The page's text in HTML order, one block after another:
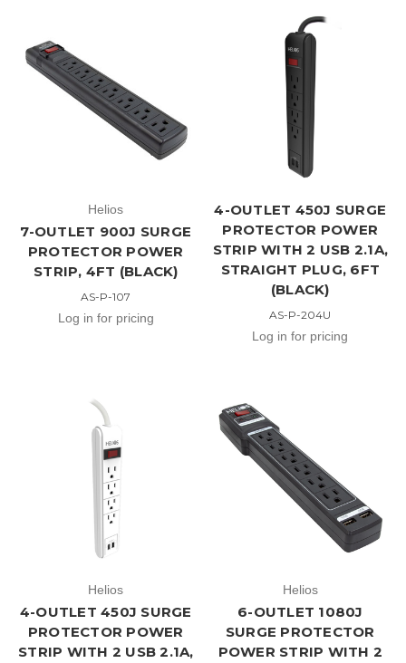
Helios
7-OUTLET 900J SURGE
PROTECTOR POWER
STRIP, 4FT (BLACK)
AS-P-107
Log in for pricing
4-OUTLET 450J SURGE
PROTECTOR POWER
STRIP WITH 2 USB 2.1A,
STRAIGHT PLUG, 6FT
(BLACK)
AS-P-204U
Log in for pricing
Helios
4-OUTLET 450J SURGE
PROTECTOR POWER
STRIP WITH 2 USB 2.1A,
Helios
6-OUTLET 1080J
SURGE PROTECTOR
POWER STRIP WITH 2